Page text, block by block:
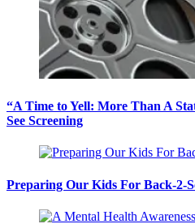
“A Time to Yell: More Than A
See Screening
Preparing Our Kids For Back-2-